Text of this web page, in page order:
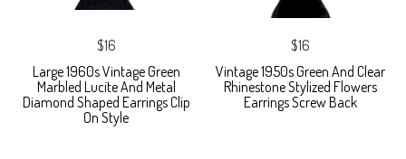
$16
Large 1960s Vintage Green
Marbled Lucite And Metal
Diamond Shaped Earrings Clip
On Style
$16
Vintage 1950s Green And Clear
Rhinestone Stylized Flowers
Earrings Screw Back